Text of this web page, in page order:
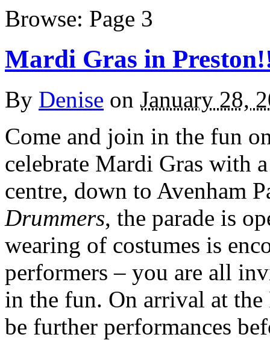
Browse: Page 3
Mardi Gras in
By Denise on January 28,
Come and join in the fun
celebrate Mardi Gras with
centre, down to Avenham
Drummers, the parade is
wearing of costumes is
performers – you are all
in the fun. On arrival at
be further performances